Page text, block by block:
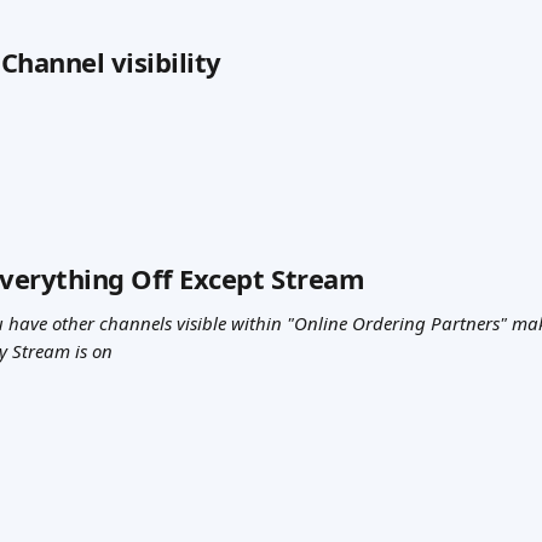
visibility
Off Except Stream
have other channels visible within "Online Ordering Partners"
Stream is on